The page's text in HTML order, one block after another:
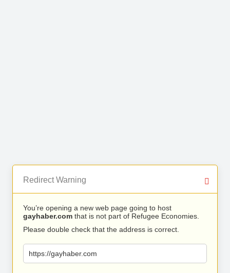
Redirect Warning
You’re opening a new web page going to host
gayhaber.com that is not part of Refugee Economies.
Please double check that the address is correct.
https://gayhaber.com